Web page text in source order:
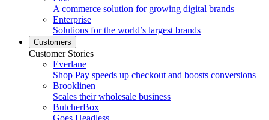
A commerce solution for growing digital brands
Enterprise
Solutions for the world’s largest brands
Customers
Customer Stories
Everlane
Shop Pay speeds up checkout and boosts conversions
Brooklinen
Scales their wholesale business
ButcherBox